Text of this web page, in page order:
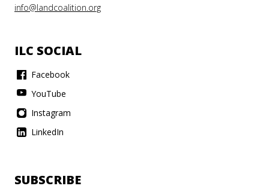
info@landcoalition.org
ILC SOCIAL
Facebook
YouTube
Instagram
LinkedIn
SUBSCRIBE